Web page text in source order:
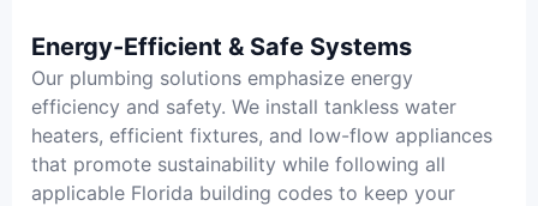
Energy-Efficient & Safe Systems
Our plumbing solutions emphasize energy
efficiency and safety. We install tankless water
heaters, efficient fixtures, and low-flow appliances
that promote sustainability while following all
applicable Florida building codes to keep your